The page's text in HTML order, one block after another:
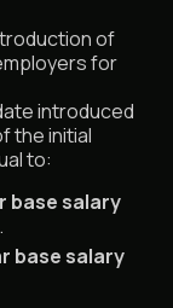
of
for
introduced
the initial
to:
base salary
base salary